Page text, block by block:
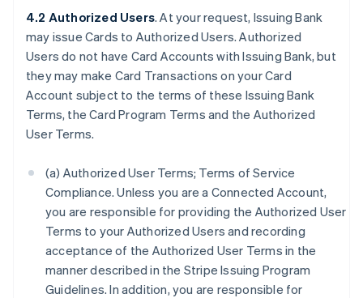
4.2 Authorized Users. At your request, Issuing Bank
may issue Cards to Authorized Users. Authorized
Users do not have Card Accounts with Issuing Bank, but
they may make Card Transactions on your Card
Account subject to the terms of these Issuing Bank
Terms, the Card Program Terms and the Authorized
User Terms.
(a) Authorized User Terms; Terms of Service
Compliance. Unless you are a Connected Account,
you are responsible for providing the Authorized User
Terms to your Authorized Users and recording
acceptance of the Authorized User Terms in the
manner described in the Stripe Issuing Program
Guidelines. In addition, you are responsible for